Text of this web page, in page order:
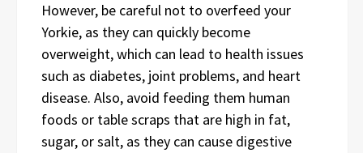
However, be careful not to overfeed your
Yorkie, as they can quickly become
overweight, which can lead to health issues
such as diabetes, joint problems, and heart
disease. Also, avoid feeding them human
foods or table scraps that are high in fat,
sugar, or salt, as they can cause digestive